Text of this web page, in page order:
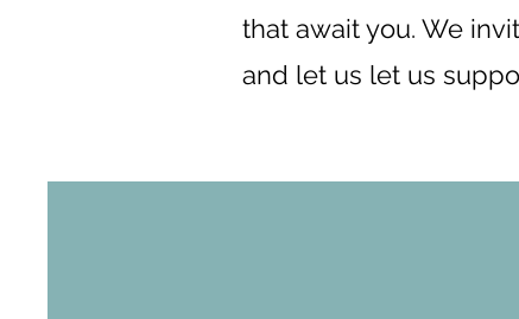
that await you. We
and let us let us